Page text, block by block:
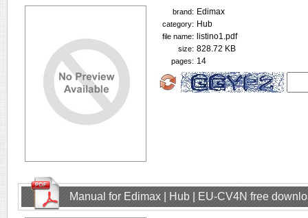
brand: Edimax
category: Hub
file name: listino1.pdf
size: 828.72 KB
pages: 14
Manual for Edimax | Hub | EU-CV4N free